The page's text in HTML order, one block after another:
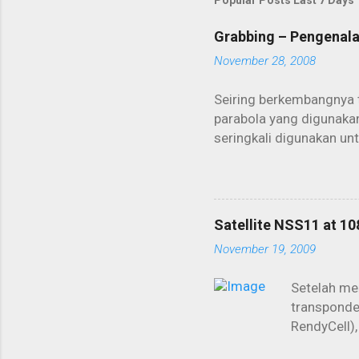
Grabbing –
November 28, 2008
Seiring
parabola yang
seringkali digunakan
dikoneksikan lewat
menjadi primadona
seperangkat PC dan
layanan ISP lewat
kita harus membayar
Satellite NSS11 at
November 19, 2009
Setelah